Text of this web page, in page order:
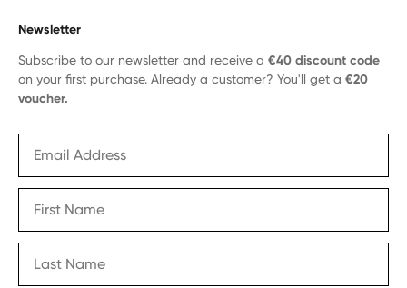
Newsletter
Subscribe to our newsletter and receive a €40 discount code
on your first purchase. Already a customer? You'll get a €20
voucher.